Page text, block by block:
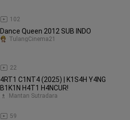
102
Dance Queen 2012 SUB INDO
22
TulangCinema21
4RT1 C1NT4 (2025) | K1S4H Y4NG
B1K1N H4T1 H4NCUR!
59
Mantan Sutradara